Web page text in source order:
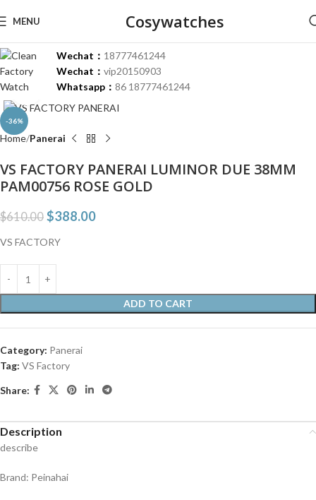
MENU Cosywatches
Wechat： 18777461244
Wechat： vip20150903
Whatsapp： 86 18777461244
-36%
Click to enlarge
Home Panerai
VS FACTORY PANERAI LUMINOR DUE 38MM
PAM00756 ROSE GOLD
$610.00 $388.00
VS FACTORY
ADD TO CART
Category: Panerai
Tag: VS Factory
Share:
Description
describe
Brand: Peinahai